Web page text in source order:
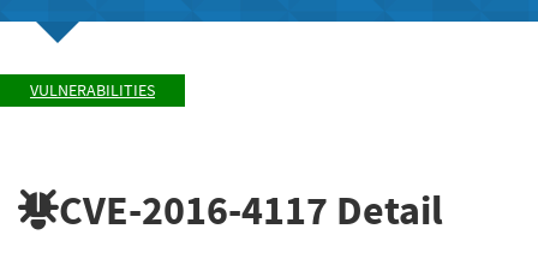
VULNERABILITIES
CVE-2016-4117 Detail